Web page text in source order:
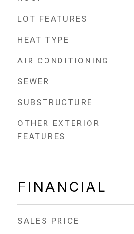
LOT FEATURES
HEAT TYPE
AIR CONDITIONING
SEWER
SUBSTRUCTURE
OTHER EXTERIOR
FEATURES
FINANCIAL
SALES PRICE